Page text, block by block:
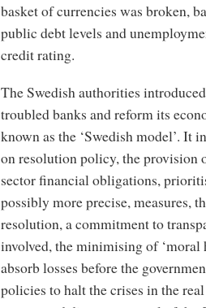
basket of currencies was broken,
public debt levels and
credit rating.
The Swedish authorities
troubled banks and reform its
known as the ‘Swedish model’.
on resolution policy, the provision
sector financial obligations,
possibly more precise, measures,
resolution, a commitment to
involved, the minimising of ‘moral
absorb losses before the
policies to halt the crises in the